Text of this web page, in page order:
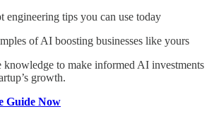
engineering tips you can use today
of AI boosting businesses like yours
to make informed AI investments
growth.
Guide Now